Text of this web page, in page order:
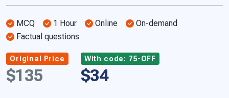
MCQ 1 Hour Online
On-demand
Factual questions
Original Price
$135
With code: 75-OFF
$34